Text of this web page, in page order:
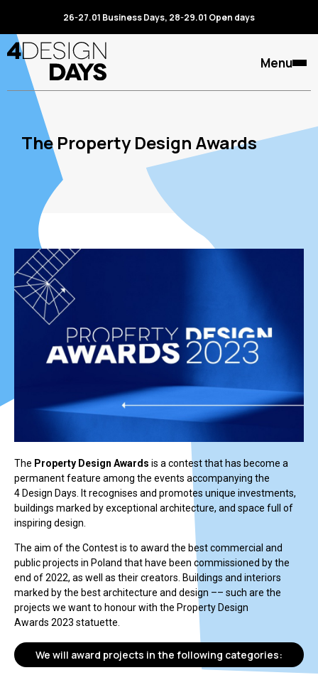
26-27.01 Business Days, 28-29.01 Open days
Menu
The Property Design Awards
The Property Design Awards is a contest that has become a
permanent feature among the events accompanying the
4 Design Days. It recognises and promotes unique investments,
buildings marked by exceptional architecture, and space full of
inspiring design.
The aim of the Contest is to award the best commercial and
public projects in Poland that have been commissioned by the
end of 2022, as well as their creators. Buildings and interiors
marked by the best architecture and design –– such are the
projects we want to honour with the Property Design
Awards 2023 statuette.
We will award projects in the following categories: